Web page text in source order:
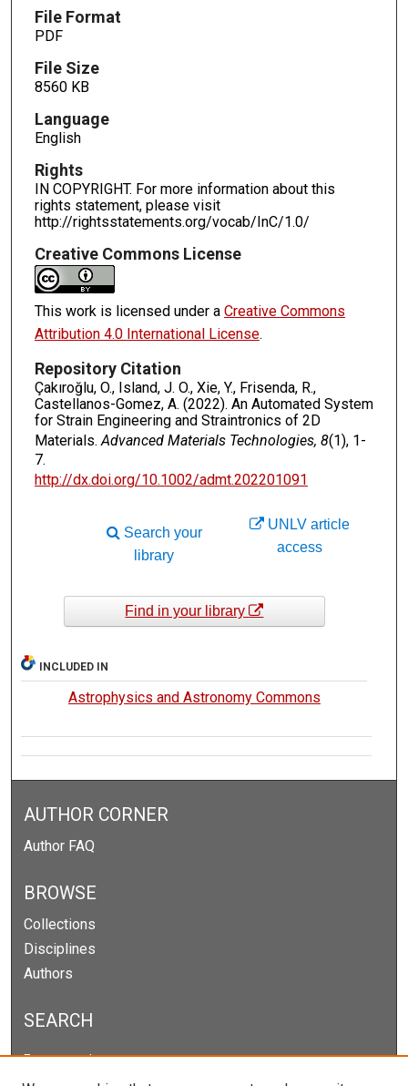
File Format
PDF
File Size
8560 KB
Language
English
Rights
IN COPYRIGHT. For more information about this
rights statement, please visit
http://rightsstatements.org/vocab/InC/1.0/
Creative Commons License
This work is licensed under a Creative Commons
Attribution 4.0 International License.
Repository Citation
Çakıroğlu, O., Island, J. O., Xie, Y., Frisenda, R.,
Castellanos-Gomez, A. (2022). An Automated System
for Strain Engineering and Straintronics of 2D
Materials. Advanced Materials Technologies, 8(1), 1-
7.
http://dx.doi.org/10.1002/admt.202201091
UNLV article
access
Search your
library
Find in your library
INCLUDED IN
Astrophysics and Astronomy Commons
AUTHOR CORNER
Author FAQ
BROWSE
Collections
Disciplines
Authors
SEARCH
Enter search terms: